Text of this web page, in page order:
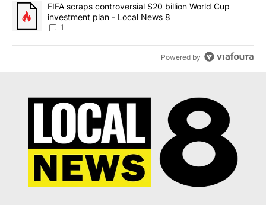
A trending article titled "FIFA scraps controversial $20 billion
FIFA scraps controversial $20 billion World Cup
investment plan - Local News 8
1
Powered by